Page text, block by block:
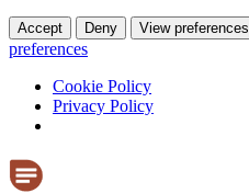
Accept Deny View preferences
preferences
Cookie Policy
Privacy Policy
Skip
to